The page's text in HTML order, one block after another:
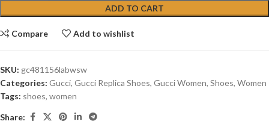
ADD TO CART
Compare Add to wishlist
SKU: gc‎481156labwsw
Categories: Gucci, Gucci Replica Shoes, Gucci Women, Shoes, Women
Tags: shoes, women
Share: